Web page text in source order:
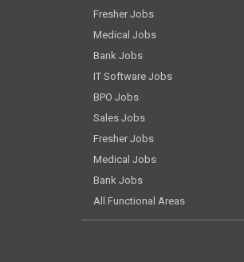
Fresher Jobs
Medical Jobs
Bank Jobs
IT Software Jobs
BPO Jobs
Sales Jobs
Fresher Jobs
Medical Jobs
Bank Jobs
All Functional Areas